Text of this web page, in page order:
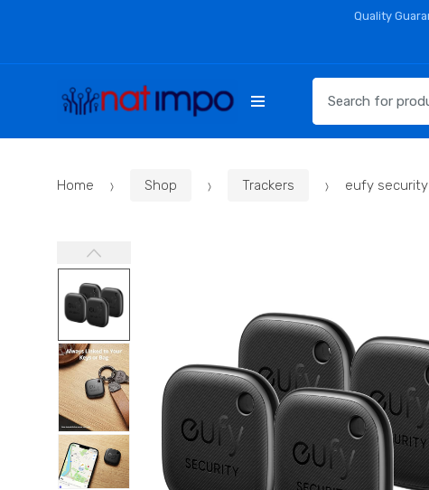
Quality
for:
Home Shop Trackers eufy security